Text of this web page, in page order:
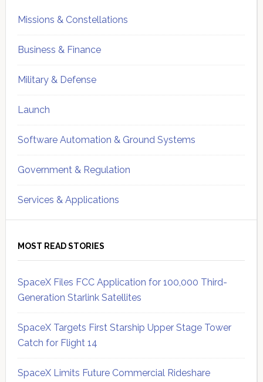
Missions & Constellations
Business & Finance
Military & Defense
Launch
Software Automation & Ground Systems
Government & Regulation
Services & Applications
MOST READ STORIES
SpaceX Files FCC Application for 100,000 Third-
Generation Starlink Satellites
SpaceX Targets First Starship Upper Stage Tower
Catch for Flight 14
SpaceX Limits Future Commercial Rideshare